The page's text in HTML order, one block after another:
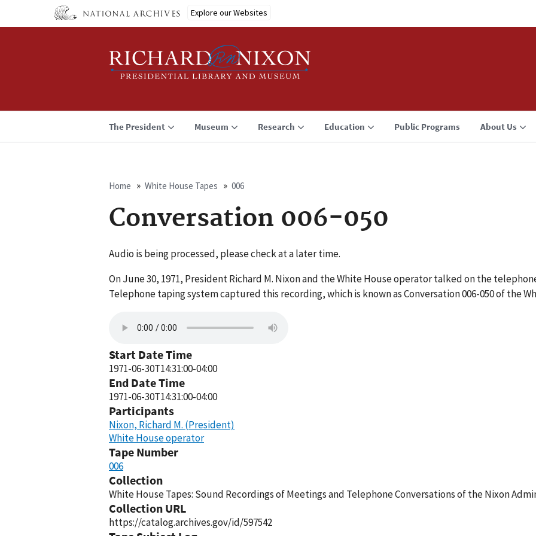
Explore our Websites
The President Museum Research Education Public Programs About Us
Breadcrumb
Home White House Tapes 006
Conversation 006-050
Audio is being processed, please check at a later time.
On June 30, 1971, President Richard M. Nixon and the White House operator talked on the
Telephone taping system captured this recording, which is known as Conversation 006-050 of the
Start Date Time
1971-06-30T14:31:00-04:00
End Date Time
1971-06-30T14:31:00-04:00
Participants
Nixon, Richard M. (President)
White House operator
Tape Number
006
Collection
White House Tapes: Sound Recordings of Meetings and Telephone Conversations of the Nixon
Collection URL
https://catalog.archives.gov/id/597542